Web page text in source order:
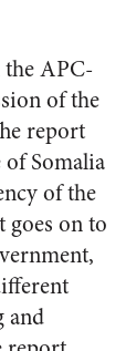
APC-
of the
report
of Somalia
of the
goes on to
and